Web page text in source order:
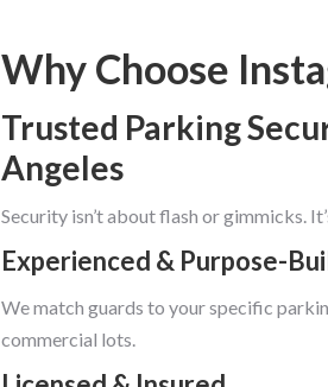
Why Choose
Trusted Parking
Angeles
Security isn’t about flash or gimmicks.
Experienced & Purpose-
We match guards to your specific
commercial lots.